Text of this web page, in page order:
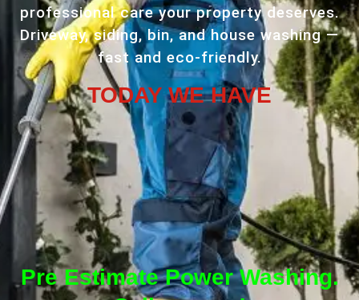
professional care your property deserves.
Driveway, siding, bin, and house washing —
fast and eco-friendly.
TODAY WE HAVE
Pre Estimate Power Washing.